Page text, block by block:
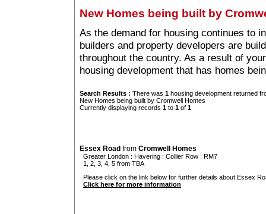
New Homes being built by
As the demand for housing continues to
builders and property developers are
throughout the country. As a result of
housing development that has homes
Search Results : There was 1 housing development returned
New Homes being built by Cromwell Homes
Currently displaying records 1 to 1 of 1
Essex Road from Cromwell Homes
Greater London : Havering : Collier Row : RM7
1, 2, 3, 4, 5 from TBA
Please click on the link below for further details about Essex
Click here for more information